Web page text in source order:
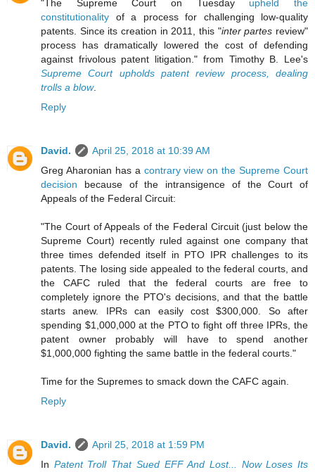
"The Supreme Court on Tuesday upheld the
constitutionality of a process for challenging low-quality
patents. Since its creation in 2011, this "inter partes review"
process has dramatically lowered the cost of defending
against frivolous patent litigation." from Timothy B. Lee's
Supreme Court upholds patent review process, dealing
trolls a blow.
Reply
David.
April 25, 2018 at 10:39 AM
Greg Aharonian has a contrary view on the Supreme Court
decision because of the intransigence of the Court of
Appeals of the Federal Circuit:
"The Court of Appeals of the Federal Circuit (just below the
Supreme Court) recently ruled against one company that
three times defended itself in PTO IPR challenges to its
patents. The losing side appealed to the federal courts, and
the CAFC ruled that the federal courts are free to
completely ignore the PTO's decisions, and that the battle
starts anew. IPRs can easily cost $300,000. So after
spending $1,000,000 at the PTO to fight off three IPRs, the
patent owner probably will have to spend another
$1,000,000 fighting the same battle in the federal courts."
Time for the Supremes to smack down the CAFC again.
Reply
David.
April 25, 2018 at 1:59 PM
In Patent Troll That Sued EFF And Lost... Now Loses Its